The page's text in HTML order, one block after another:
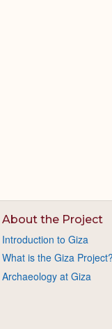
About the Project
Introduction to Giza
What is the Giza Project?
Archaeology at Giza